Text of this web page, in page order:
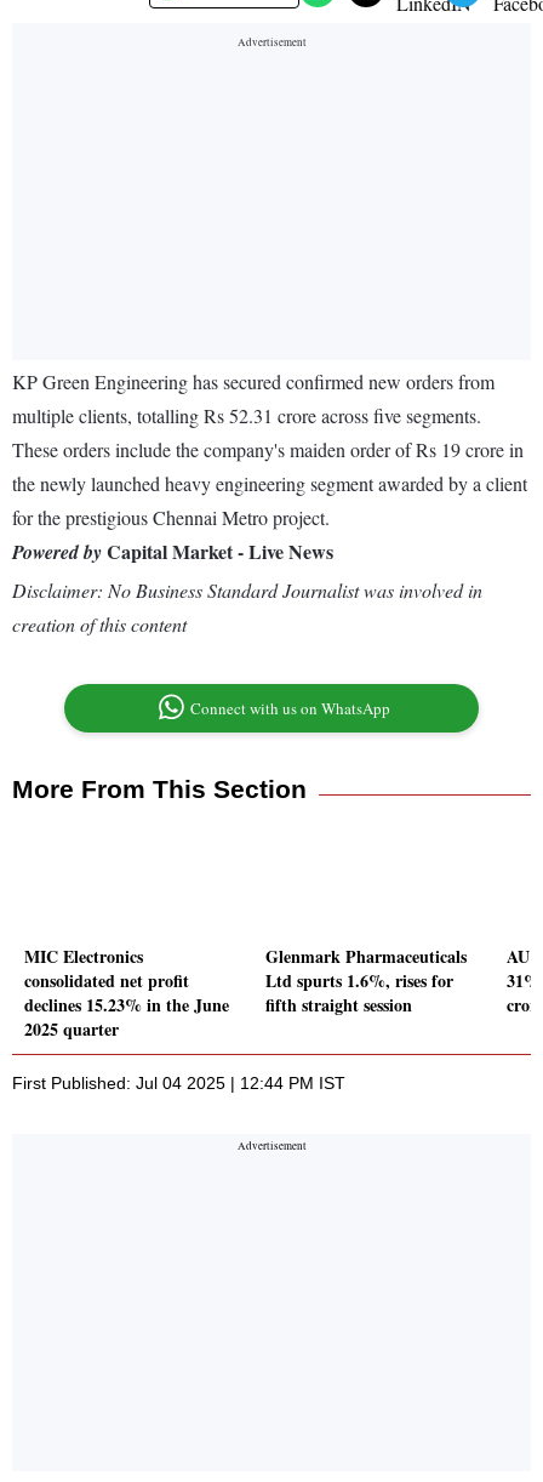
KP Green Engineering has secured confirmed new orders from
multiple clients, totalling Rs 52.31 crore across five segments.
These orders include the company's maiden order of Rs 19 crore in
the newly launched heavy engineering segment awarded by a client
for the prestigious Chennai Metro project.
Powered byCapital Market - Live News
Disclaimer: No Business Standard Journalist was involved in
creation of this content
Connect with us on WhatsApp
More From This Section
MIC Electronics
consolidated net profit
declines 15.23% in the June
2025 quarter
Glenmark Pharmaceuticals
Ltd spurts 1.6%, rises for
fifth straight session
AU
First Published: Jul 04 2025 | 12:44 PM IST